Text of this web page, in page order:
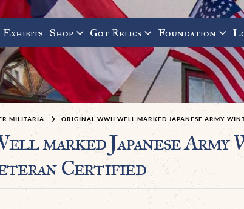
Exhibits Shop Got Relics Foundation
MILITARIA ORIGINAL WWII WELL MARKED JAPANESE ARMY
marked Japanese
Certified